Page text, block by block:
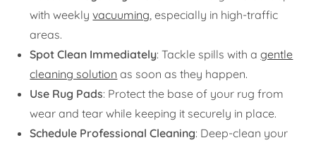
with weeklyvacuuming , especially in high-traffic
areas.
Spot Clean Immediately: Tackle spills with agentle
cleaning solution as soon as they happen.
Use Rug Pads: Protect the base of your rug from
wear and tear while keeping it securely in place.
Schedule Professional Cleaning: Deep-clean your